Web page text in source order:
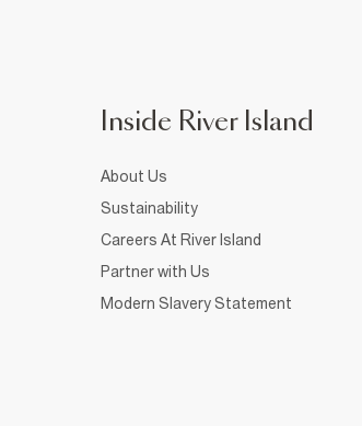
Inside River Island
About Us
Sustainability
Careers At River Island
Partner with Us
Modern Slavery Statement